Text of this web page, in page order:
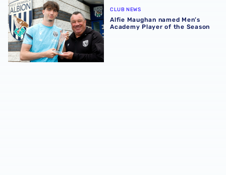
CLUB NEWS
Alfie Maughan named Men’s
Academy Player of the Season